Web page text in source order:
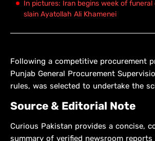
In pictures: Iran begins week of
slain Ayatollah Ali Khamenei
Following a competitive procurement
Punjab General Procurement
rules, was selected to undertake the
Source & Editorial Note
Curious Pakistan provides a concise,
summary of verified newsroom reports